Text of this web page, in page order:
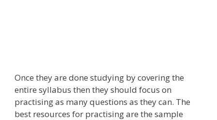
Once they are done studying by covering the
entire syllabus then they should focus on
practising as many questions as they can. The
best resources for practising are the sample